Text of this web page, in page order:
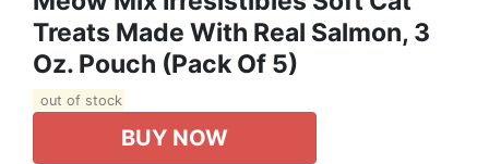
Treats Made With Real Salmon, 3
Oz. Pouch (Pack Of 5)
out of stock
BUY NOW